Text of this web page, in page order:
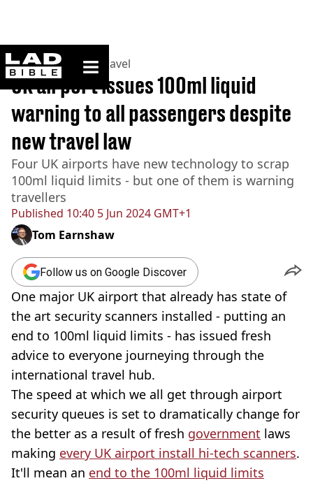
ladbible homepage
Home>Lifestyle> Travel
Published 10:40 5 Jun 2024 GMT+1
UK airport issues 100ml liquid
warning to all passengers despite
new travel law
Four UK airports have new technology to scrap
100ml liquid limits - but one of them is warning
travellers
Tom Earnshaw
Follow us on Google Discover
One major UK airport that already has state of
the art security scanners installed - putting an
end to 100ml liquid limits - has issued fresh
advice to everyone journeying through the
international travel hub.
The speed at which we all get through airport
security queues is set to dramatically change for
the better as a result of fresh government laws
making every UK airport install hi-tech scanners.
It'll mean an end to the 100ml liquid limits